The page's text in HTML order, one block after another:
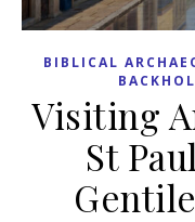
BIBLICAL
Visiting
St